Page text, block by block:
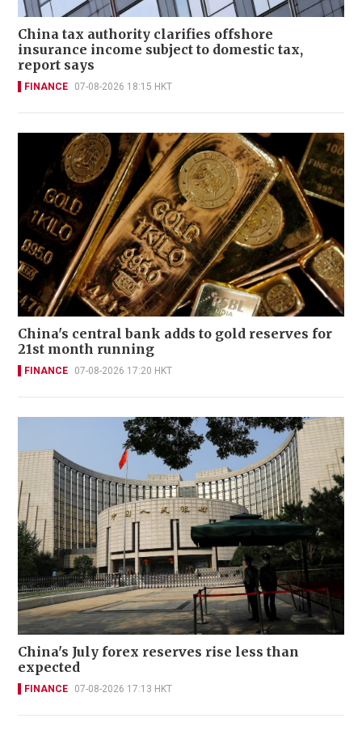
China tax authority clarifies offshore
insurance income subject to domestic tax,
report says
FINANCE 07-08-2026 18:15 HKT
China's central bank adds to gold reserves for
21st month running
FINANCE 07-08-2026 17:20 HKT
China's July forex reserves rise less than
expected
FINANCE 07-08-2026 17:13 HKT